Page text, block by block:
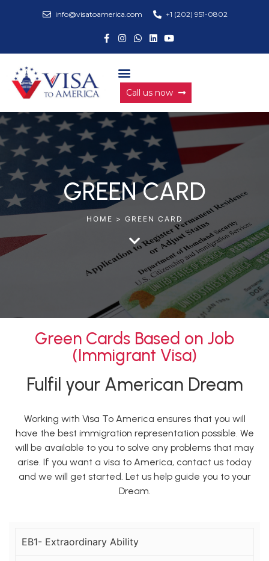
info@visatoamerica.com +1 (202) 951-0802
Call us now
GREEN CARD
HOME > GREEN CARD
Green Cards Based on Job
(Immigrant Visa)
Fulfil your American Dream
Working with Visa To America ensures that you will
have the best immigration representation possible. We
will be available to you to solve any problems that may
arise. If you want a visa to America, contact us today
and we will get started. Let us help guide you to your
Dream.
EB1- Extraordinary Ability